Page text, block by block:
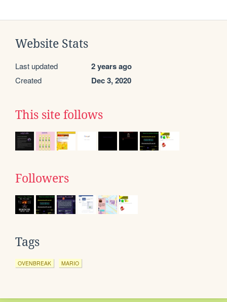
Website Stats
Last updated 2 years ago
Created Dec 3, 2020
This site follows
Followers
Tags
OVENBREAK MARIO